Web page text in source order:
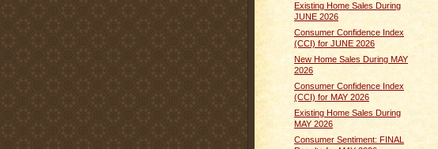
Existing Home Sales During
JUNE 2026
Consumer Confidence Index
(CCI) for JUNE 2026
New Home Sales During MAY
2026
Consumer Confidence Index
(CCI) for MAY 2026
Existing Home Sales During
MAY 2026
Consumer Sentiment: FINAL